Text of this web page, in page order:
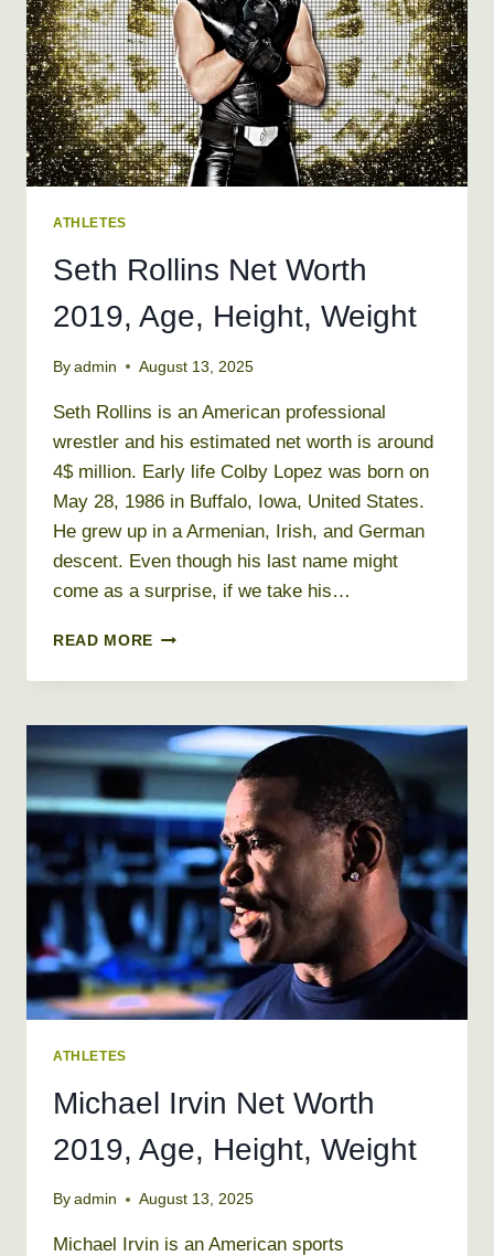
ATHLETES
Seth Rollins Net Worth
2019, Age, Height, Weight
By admin August 13, 2025
Seth Rollins is an American professional
wrestler and his estimated net worth is around
4$ million. Early life Colby Lopez was born on
May 28, 1986 in Buffalo, Iowa, United States.
He grew up in a Armenian, Irish, and German
descent. Even though his last name might
come as a surprise, if we take his…
READ MORE SETH
NET
2019,
AGE,
HEIGHT,
WEIGHT
ATHLETES
Michael Irvin Net Worth
2019, Age, Height, Weight
By admin August 13, 2025
Michael Irvin is an American sports